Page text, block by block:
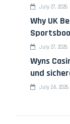
July 27, 2026
Why UK
July 27, 2026
Wyns
und
July 24, 2026